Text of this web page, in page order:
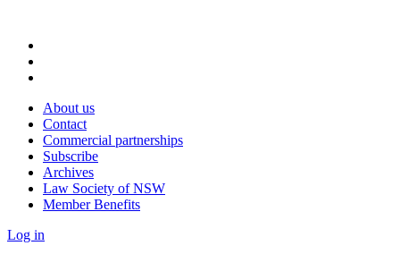
About us
Contact
Commercial partnerships
Subscribe
Archives
Law Society of NSW
Member Benefits
Log in